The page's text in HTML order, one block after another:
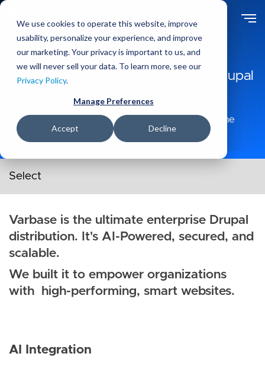
We use cookies to operate this website, improve
usability, personalize your experience, and improve
our marketing. Your privacy is important to us, and
we will never sell your data. To learn more, see our
Privacy Policy.
Manage Preferences
Accept Decline
main
Solutions Products
Varbase: AI-Powered Enterprise Drupal
#1 Most Downloaded Drupal 10 Distribution In The
World.
Products secondary navigation menu
Varbase is the ultimate enterprise Drupal
distribution. It's AI-Powered, secured, and
scalable.
We built it to empower organizations
with high-performing, smart websites.
AI Integration